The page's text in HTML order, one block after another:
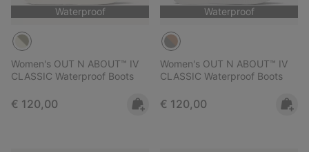
Waterproof
Women's OUT N ABOUT™ IV
CLASSIC Waterproof Boots
Regular price:
€ 120,00
Waterproof
Women's OUT N ABOUT™ IV
CLASSIC Waterproof Boots
Regular price:
€ 120,00